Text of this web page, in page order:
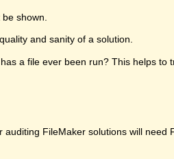
shown.
and sanity of a solution.
a file ever been run? This helps to
FileMaker solutions will need